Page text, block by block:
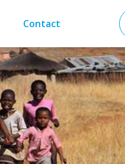
Contact